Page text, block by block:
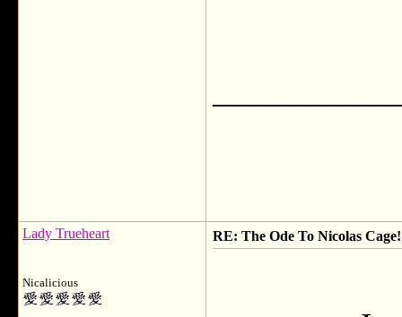
Lady Trueheart
Nicalicious
RE: The Ode To Nicolas Cage!